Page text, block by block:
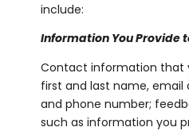
include:
Information You Provide
Contact information that
first and last name, email
and phone number;
such as information you